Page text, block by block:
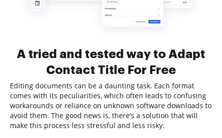
A tried and tested way to Adapt
Contact Title For Free
Editing documents can be a daunting task. Each format
comes with its peculiarities, which often leads to confusing
workarounds or reliance on unknown software downloads to
avoid them. The good news is, there’s a solution that will
make this process less stressful and less risky.